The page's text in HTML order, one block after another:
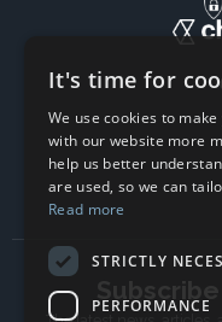
It's time for
We use cookies to
with our website more
help us better
are used, so we can
Read more
STRICTLY
PERFORMANCE